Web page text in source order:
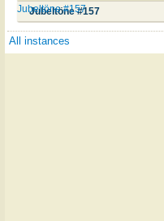
Jubeltöne #157
Jubeltöne #157
All instances